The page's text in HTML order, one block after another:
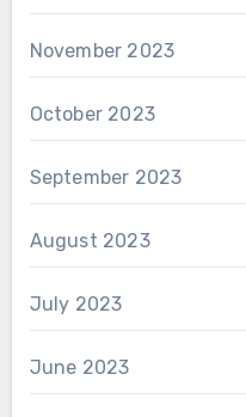
November 2023
October 2023
September 2023
August 2023
July 2023
June 2023